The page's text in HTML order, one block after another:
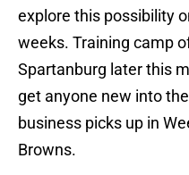
explore this possibility
weeks. Training camp
Spartanburg later this
get anyone new into
business picks up in
Browns.